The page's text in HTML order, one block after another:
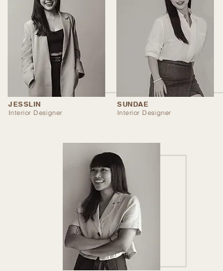
JESSLIN
Interior Designer Interior Designer
SUNDAE